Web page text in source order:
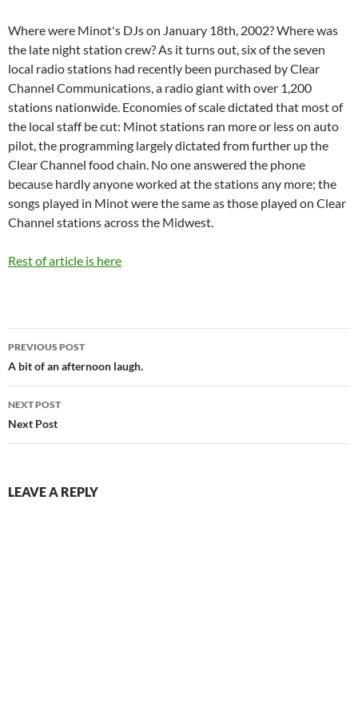
Where were Minot's DJs on January 18th, 2002? Where was
the late night station crew? As it turns out, six of the seven
local radio stations had recently been purchased by Clear
Channel Communications, a radio giant with over 1,200
stations nationwide. Economies of scale dictated that most of
the local staff be cut: Minot stations ran more or less on auto
pilot, the programming largely dictated from further up the
Clear Channel food chain. No one answered the phone
because hardly anyone worked at the stations any more; the
songs played in Minot were the same as those played on Clear
Channel stations across the Midwest.
Rest of article is here
Post
navigation
PREVIOUS POST
A bit of an afternoon laugh.
NEXT POST
Next Post
LEAVE A REPLY